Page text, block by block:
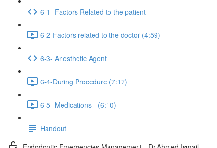
6-1- Factors Related to the patient
6-2-Factors related to the doctor (4:59)
6-3- Anesthetic Agent
6-4-During Procedure (7:17)
6-5- Medications - (6:10)
Handout